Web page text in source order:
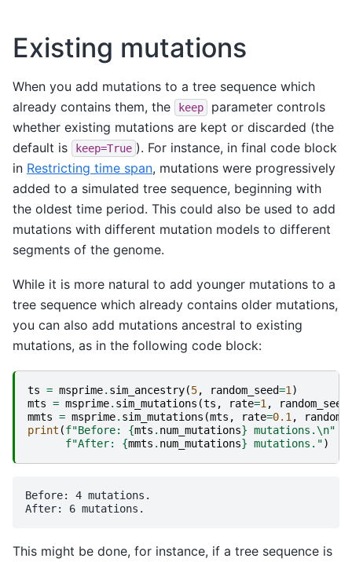
Existing mutations
When you add mutations to a tree sequence which
already contains them, the
keep
parameter controls
whether existing mutations are kept or discarded (the
default is
keep=True ). For instance, in final code block
in Restricting time span, mutations were progressively
added to a simulated tree sequence, beginning with
the oldest time period. This could also be used to add
mutations with different mutation models to different
segments of the genome.
While it is more natural to add younger mutations to a
tree sequence which already contains older mutations,
you can also add mutations ancestral to existing
mutations, as in the following code block:
ts = msprime. sim_ancestry(5, random_seed=1 )
mts = msprime. sim_mutations (ts , rate=1 , random_seed
mmts = msprime. sim_mutations (mts , rate=0.1 ,
print (f"Before: {mts . num_mutations} mutations.\n"
f"After: {mmts . num_mutations} mutations.")
Before: 4 mutations.
This might be done, for instance, if a tree sequence is